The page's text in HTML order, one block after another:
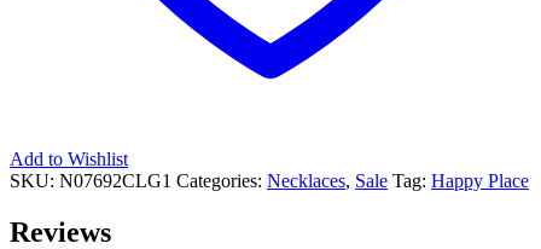
Add to Wishlist
SKU: N07692CLG1 Categories: Necklaces, Sale Tag: Happy Place
Reviews